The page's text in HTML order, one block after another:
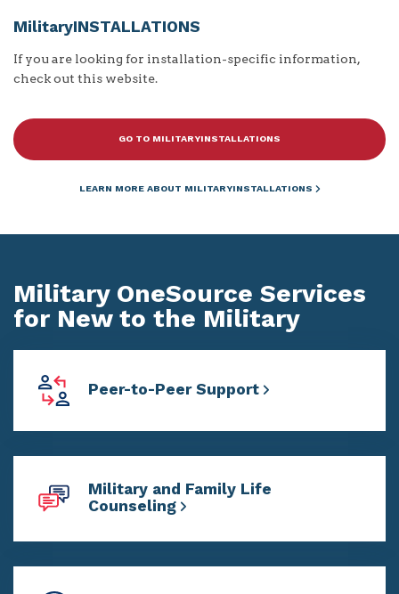
MilitaryINSTALLATIONS
If you are looking for installation-specific information,
check out this website.
GO TO MILITARYINSTALLATIONS
LEARN MORE ABOUT MILITARYINSTALLATIONS
Military OneSource Services
for New to the Military
Peer-to-Peer Support
Military and Family Life
Counseling